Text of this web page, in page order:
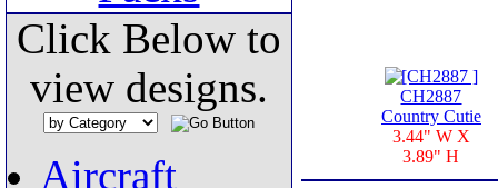
Click Below to
view designs.
Aircraft
CH2887
Country Cutie
3.44" W X
3.89" H